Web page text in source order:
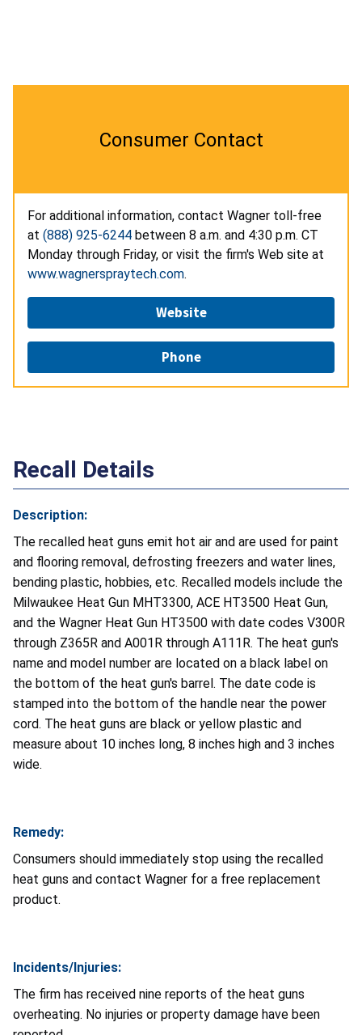
Consumer Contact
For additional information, contact Wagner toll-free
at (888) 925-6244 between 8 a.m. and 4:30 p.m. CT
Monday through Friday, or visit the firm's Web site at
www.wagnerspraytech.com.
Website
Phone
Recall Details
Description:
The recalled heat guns emit hot air and are used for paint
and flooring removal, defrosting freezers and water lines,
bending plastic, hobbies, etc. Recalled models include the
Milwaukee Heat Gun MHT3300, ACE HT3500 Heat Gun,
and the Wagner Heat Gun HT3500 with date codes V300R
through Z365R and A001R through A111R. The heat gun's
name and model number are located on a black label on
the bottom of the heat gun's barrel. The date code is
stamped into the bottom of the handle near the power
cord. The heat guns are black or yellow plastic and
measure about 10 inches long, 8 inches high and 3 inches
wide.
Remedy:
Consumers should immediately stop using the recalled
heat guns and contact Wagner for a free replacement
product.
Incidents/Injuries:
The firm has received nine reports of the heat guns
overheating. No injuries or property damage have been